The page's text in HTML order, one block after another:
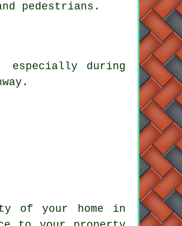
pedestrians.
especially during
of your home in